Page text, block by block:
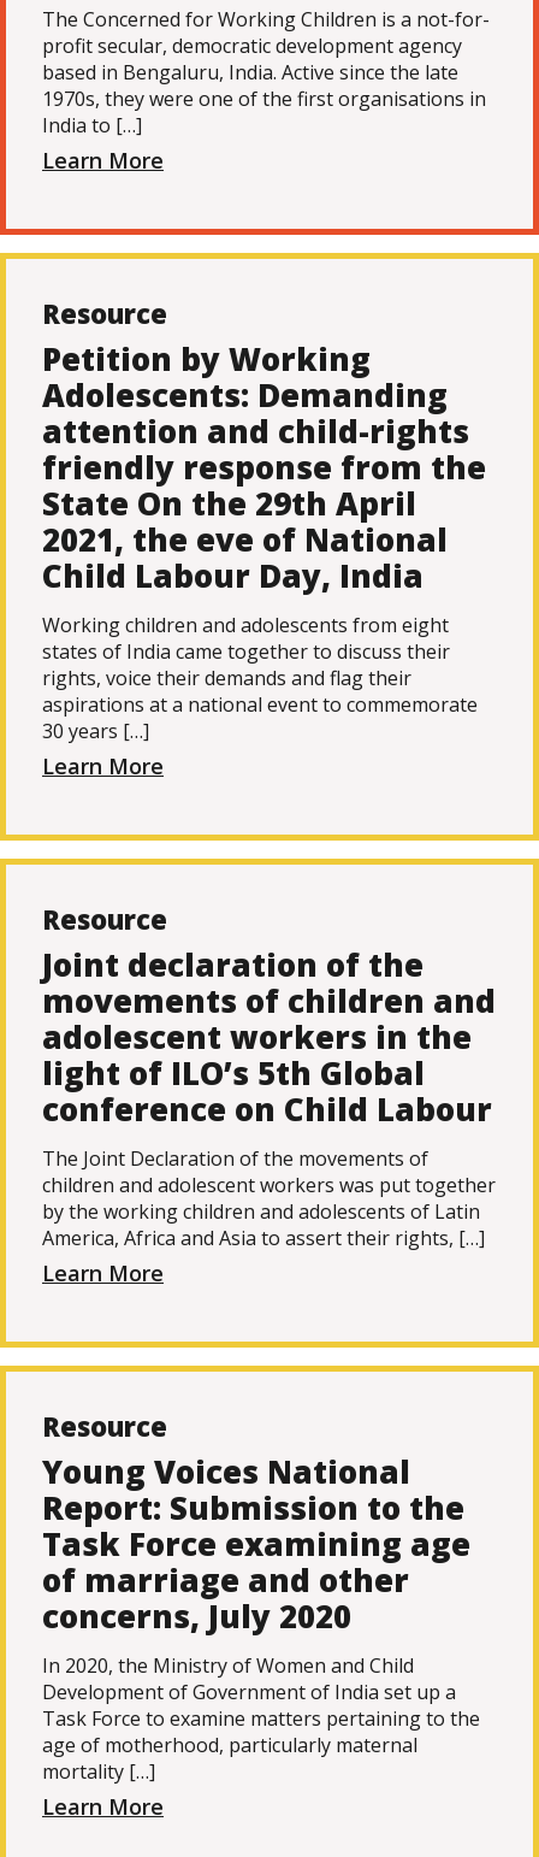
The Concerned for Working Children is a not-for-
profit secular, democratic development agency
based in Bengaluru, India. Active since the late
1970s, they were one of the first organisations in
India to […]
Learn More
Resource
Petition by Working
Adolescents: Demanding
attention and child-rights
friendly response from the
State On the 29th April
2021, the eve of National
Child Labour Day, India
Working children and adolescents from eight
states of India came together to discuss their
rights, voice their demands and flag their
aspirations at a national event to commemorate
30 years […]
Learn More
Resource
Joint declaration of the
movements of children and
adolescent workers in the
light of ILO’s 5th Global
conference on Child Labour
The Joint Declaration of the movements of
children and adolescent workers was put together
by the working children and adolescents of Latin
America, Africa and Asia to assert their rights, […]
Learn More
Resource
Young Voices National
Report: Submission to the
Task Force examining age
of marriage and other
concerns, July 2020
In 2020, the Ministry of Women and Child
Development of Government of India set up a
Task Force to examine matters pertaining to the
age of motherhood, particularly maternal
mortality […]
Learn More